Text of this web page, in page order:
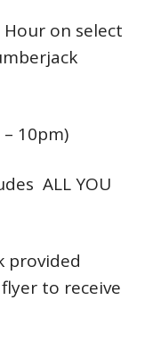
on select
10pm)
ALL YOU
provided
to receive